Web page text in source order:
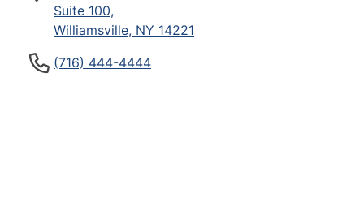
Suite 100,
Williamsville, NY 14221
(716) 444-4444